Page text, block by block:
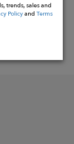
trends, sales and
PolicyandTerms